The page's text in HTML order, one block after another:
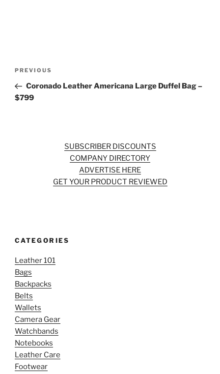
Previous
Post
PREVIOUS
Coronado Leather Americana Large Duffel Bag –
$799
SUBSCRIBER DISCOUNTS
COMPANY DIRECTORY
ADVERTISE HERE
GET YOUR PRODUCT REVIEWED
CATEGORIES
Leather 101
Bags
Backpacks
Belts
Wallets
Camera Gear
Watchbands
Notebooks
Leather Care
Footwear